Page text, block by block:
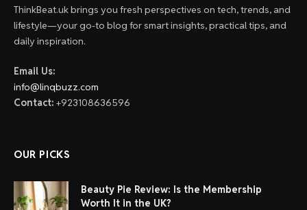
ThinkBeat.uk brings you fresh perspectives on tech, trends, and
lifestyle—your go-to blog for smart insights, practical tips, and
daily inspiration.
Email Us:
info@linqbuzz.com
Contact: +923108636596
OUR PICKS
Beauty Pie Review: Is the Membership
Worth It in the UK?